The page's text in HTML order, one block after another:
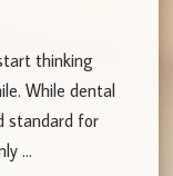
thinking
While dental
standard for
…